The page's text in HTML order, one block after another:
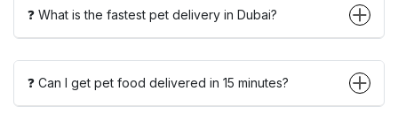
❓ What is the fastest pet delivery in Dubai?
❓ Can I get pet food delivered in 15 minutes?